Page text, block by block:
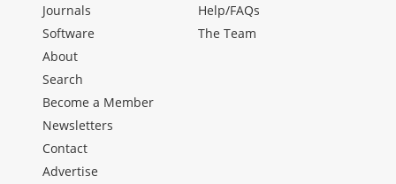
Journals
Software
Help/FAQs
The Team
About
Search
Become a Member
Newsletters
Contact
Advertise